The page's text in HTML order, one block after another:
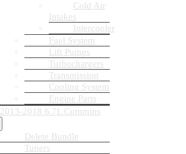
Cold Air
Intakes
Intercooler
Fuel System
Lift Pumps
Turbochargers
Transmission
Cooling System
Engine Parts
2013-2018 6.7L Cummins
Delete Bundle
Tuners